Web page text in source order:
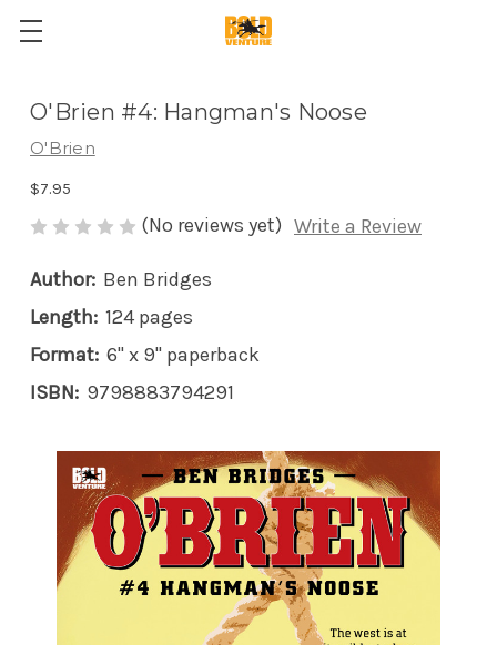
O'Brien #4: Hangman's Noose
O'Brien
$7.95
(No reviews yet) Write a Review
Author: Ben Bridges
Length: 124 pages
Format: 6" x 9" paperback
ISBN: 9798883794291